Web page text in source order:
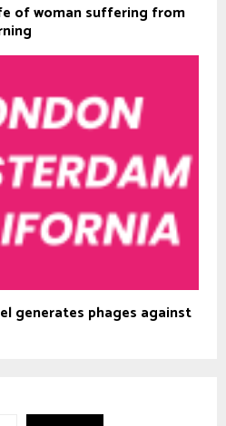
of woman suffering from
generates phages against